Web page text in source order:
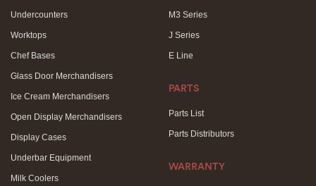
Undercounters
Worktops
Chef Bases
Glass Door Merchandisers
Ice Cream Merchandisers
Open Display Merchandisers
Display Cases
Underbar Equipment
Milk Coolers
M3 Series
J Series
E Line
PARTS
Parts List
Parts Distributors
WARRANTY